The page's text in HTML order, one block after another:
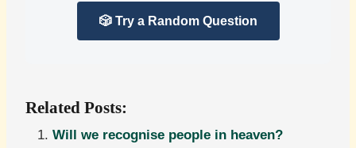
🎲 Try a Random Question
Related Posts:
Will we recognise people in heaven?